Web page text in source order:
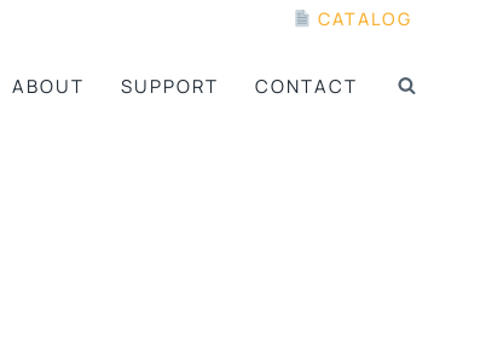
CATALOG
ABOUT SUPPORT CONTACT